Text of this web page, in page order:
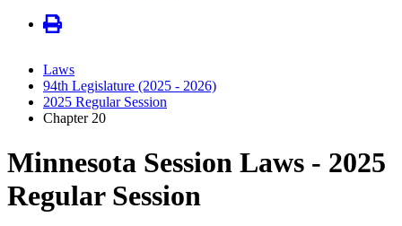
Laws
94th Legislature (2025 - 2026)
2025 Regular Session
Chapter 20
Minnesota Session Laws - 2025
Regular Session